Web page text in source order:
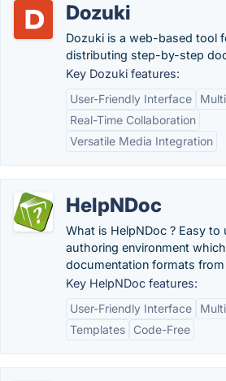
Dozuki
Dozuki is a web-based tool
distributing step-by-step
Key Dozuki features:
User-Friendly Interface
Real-Time Collaboration
Versatile Media Integration
HelpNDoc
What is HelpNDoc ? Easy
authoring environment
documentation formats
Key HelpNDoc features:
User-Friendly Interface
Templates
Code-Free